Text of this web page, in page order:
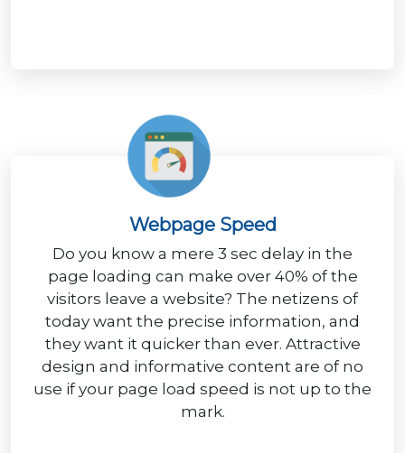
Webpage Speed
Do you know a mere 3 sec delay in the
page loading can make over 40% of the
visitors leave a website? The netizens of
today want the precise information, and
they want it quicker than ever. Attractive
design and informative content are of no
use if your page load speed is not up to the
mark.